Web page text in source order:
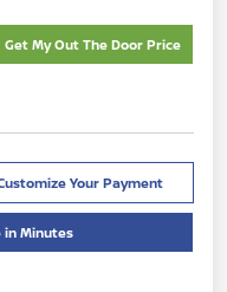
Get My Out The Door Price
Your Payment
in Minutes